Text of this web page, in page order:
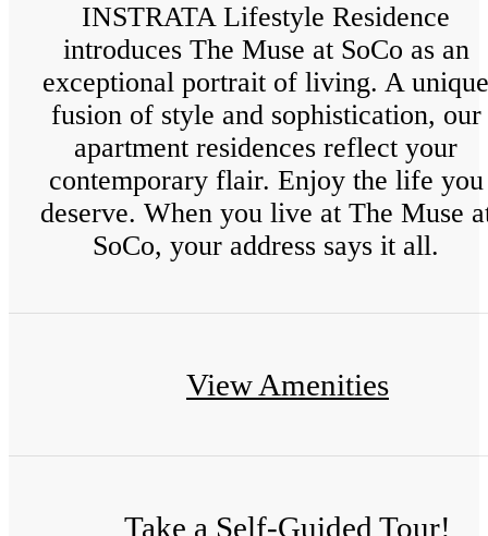
INSTRATA Lifestyle Residence
introduces The Muse at SoCo as an
exceptional portrait of living. A unique
fusion of style and sophistication, our
apartment residences reflect your
contemporary flair. Enjoy the life you
deserve. When you live at The Muse
SoCo, your address says it all.
View Amenities
Take a Self-Guided Tour!